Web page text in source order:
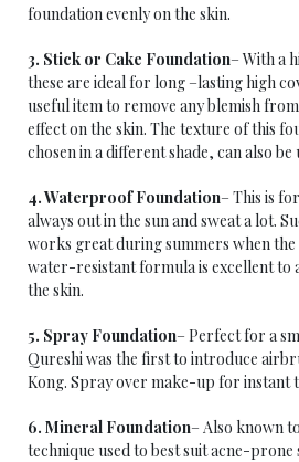
foundation evenly on the skin.
3. Stick or Cake Foundation– With a
these are ideal for long –lasting high
useful item to remove any blemish
effect on the skin. The texture of this
chosen in a different shade, can also be
4. Waterproof Foundation– This is
always out in the sun and sweat a lot.
works great during summers when the
water-resistant formula is excellent to
the skin.
5. Spray Foundation– Perfect for a
Qureshi was the first to introduce
Kong. Spray over make-up for instant
6. Mineral Foundation– Also known
technique used to best suit acne-